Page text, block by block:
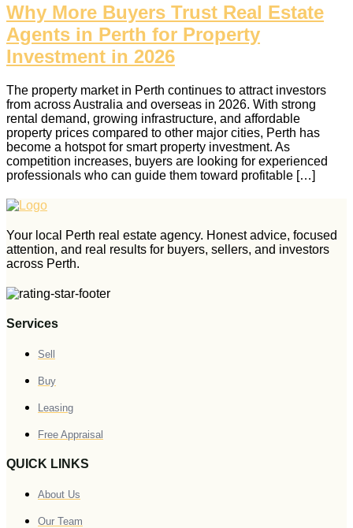
Why More Buyers Trust Real Estate
Agents in Perth for Property
Investment in 2026
The property market in Perth continues to attract investors
from across Australia and overseas in 2026. With strong
rental demand, growing infrastructure, and affordable
property prices compared to other major cities, Perth has
become a hotspot for smart property investment. As
competition increases, buyers are looking for experienced
professionals who can guide them toward profitable […]
Your local Perth real estate agency. Honest advice, focused
attention, and real results for buyers, sellers, and investors
across Perth.
Services
Sell
Buy
Leasing
Free Appraisal
QUICK LINKS
About Us
Our Team